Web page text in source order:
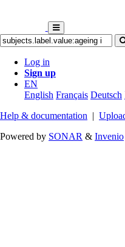
Log in
Sign up
EN
English Français Deutsch
Help & documentation |
Powered by SONAR & Invenio